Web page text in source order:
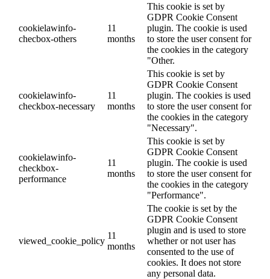
cookielawinfo-
checbox-others
11
months
This cookie is set by
GDPR Cookie Consent
plugin. The cookie is used
to store the user consent for
the cookies in the category
"Other.
cookielawinfo-
checkbox-necessary
11
months
This cookie is set by
GDPR Cookie Consent
plugin. The cookies is used
to store the user consent for
the cookies in the category
"Necessary".
cookielawinfo-
checkbox-
performance
11
months
This cookie is set by
GDPR Cookie Consent
plugin. The cookie is used
to store the user consent for
the cookies in the category
"Performance".
viewed_cookie_policy
11
months
The cookie is set by the
GDPR Cookie Consent
plugin and is used to store
whether or not user has
consented to the use of
cookies. It does not store
any personal data.